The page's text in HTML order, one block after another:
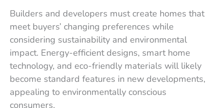
Builders and developers must create homes that
meet buyers’ changing preferences while
considering sustainability and environmental
impact. Energy-efficient designs, smart home
technology, and eco-friendly materials will likely
become standard features in new developments,
appealing to environmentally conscious
consumers.